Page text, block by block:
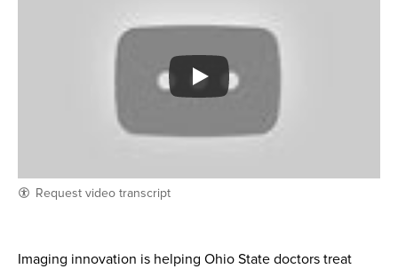
Request video transcript
Imaging innovation is helping Ohio State doctors treat